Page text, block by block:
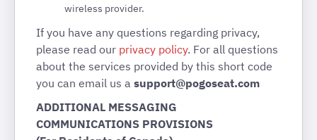
wireless provider.
If you have any questions regarding privacy,
please read our privacy policy. For all questions
about the services provided by this short code
you can email us asupport@pogoseat.com
ADDITIONAL MESSAGING
COMMUNICATIONS PROVISIONS